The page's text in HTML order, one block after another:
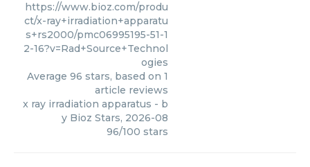
https://www.bioz.com/produ
ct/x-ray+irradiation+apparatu
s+rs2000/pmc06995195-51-1
2-16?v=Rad+Source+Technol
ogies
Average 96 stars, based on 1
article reviews
x ray irradiation apparatus - b
y Bioz Stars, 2026-08
96/100 stars